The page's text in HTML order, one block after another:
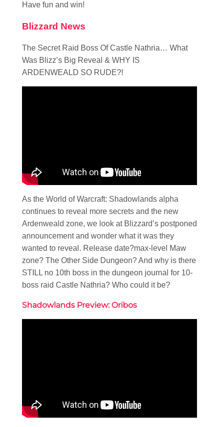
Have fun and win!
Blizzard News
The Secret Raid Boss Of Castle Nathria… What
Was Blizz’s Big Reveal & WHY IS
ARDENWEALD SO RUDE?!
As the World of Warcraft: Shadowlands alpha
continues to reveal more secrets and the new
Ardenweald zone, we look at Blizzard’s postponed
announcement and wonder what it was they
wanted to reveal. Release date?max-level Maw
zone? The Other Side Dungeon? And why is there
STILL no 10th boss in the dungeon journal for 10-
boss raid Castle Nathria? Who could it be?
Shadowlands Preview: Oribos